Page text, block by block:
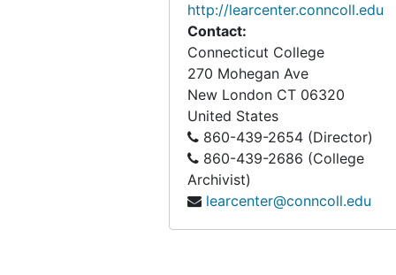
http://learcenter.conncoll.edu
Contact:
Connecticut College
270 Mohegan Ave
New London CT 06320
United States
860-439-2654 (Director)
860-439-2686 (College
Archivist)
learcenter@conncoll.edu